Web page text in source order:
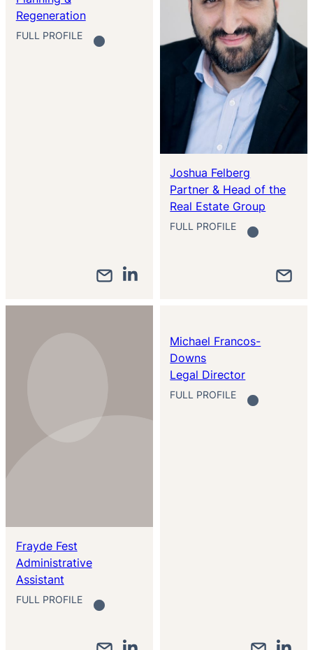
Regeneration
FULL PROFILE
Joshua Felberg
Partner & Head of the
Real Estate Group
FULL PROFILE
Frayde Fest
Administrative
Assistant
FULL PROFILE
Michael Francos-
Downs
Legal Director
FULL PROFILE